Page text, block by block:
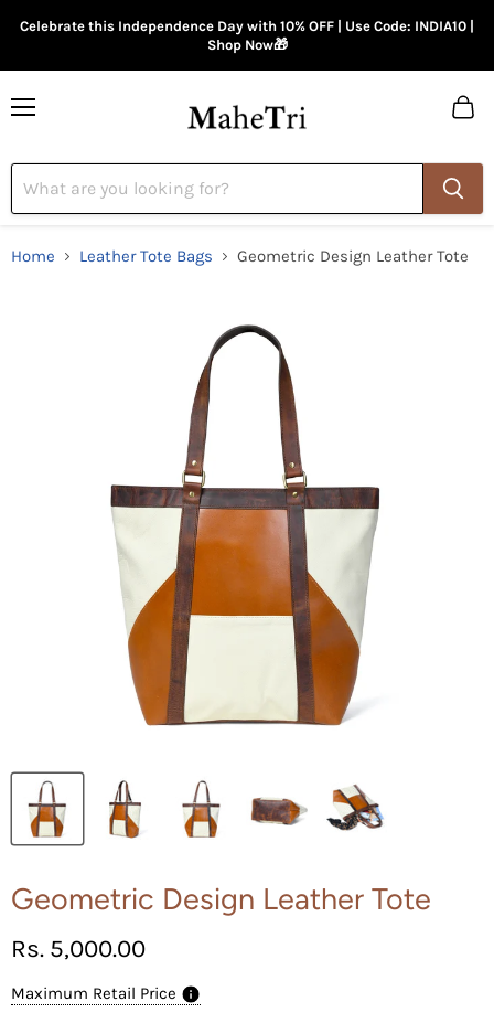
Celebrate this Independence Day with 10% OFF | Use Code: INDIA10 |
Shop Now🎁
Home Leather Tote Bags Geometric Design Leather Tote
Geometric Design Leather Tote
Current price
Rs. 5,000.00
Maximum Retail Price